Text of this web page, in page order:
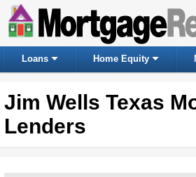
Loans Home Equity
Jim Wells Texas
Lenders